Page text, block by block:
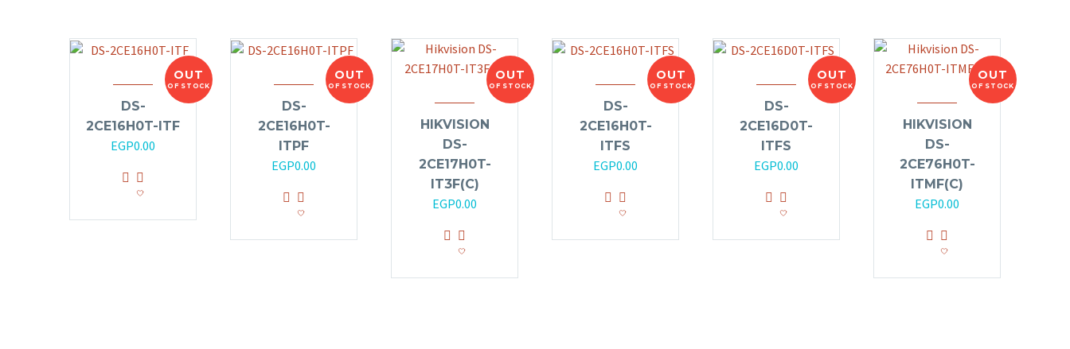
OUT
OF STOCK
DS-
2CE16H0T-ITF
EGP0.00
OUT
OF STOCK
DS-
2CE16H0T-
ITPF
EGP0.00
OUT
OF STOCK
HIKVISION
DS-
2CE17H0T-
IT3F(C)
EGP0.00
OUT
OF STOCK
DS-
2CE16H0T-
ITFS
EGP0.00
OUT
OF STOCK
DS-
2CE16D0T-
ITFS
EGP0.00
OUT
OF STOCK
HIKVISION
DS-
2CE76H0T-
ITMF(C)
EGP0.00